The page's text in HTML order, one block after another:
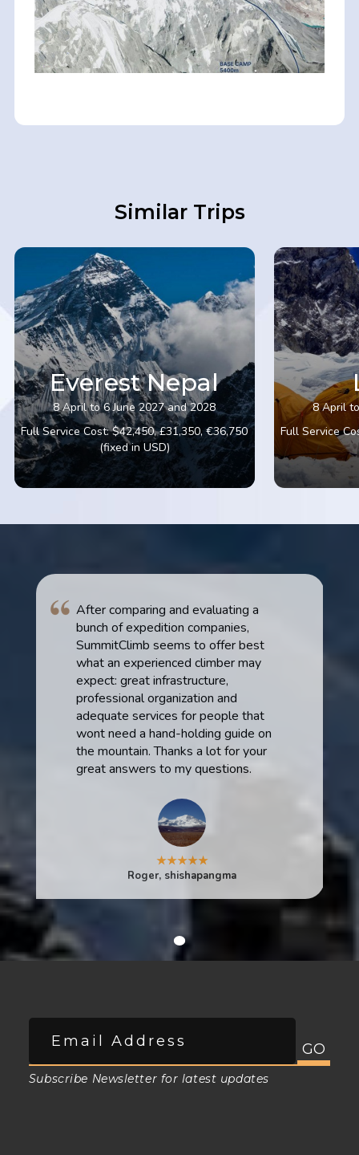
Similar Trips
Everest Nepal
8 April to 6 June 2027 and 2028
Full Service Cost: $42,450, £31,350, €36,750
(fixed in USD)
8 April
Full Service
After comparing and evaluating a
bunch of expedition companies,
SummitClimb seems to offer best
what an experienced climber may
expect: great infrastructure,
professional organization and
adequate services for people that
wont need a hand-holding guide on
the mountain. Thanks a lot for your
great answers to my questions.
★★★★★
Roger, shishapangma
Subscribe Newsletter for latest updates